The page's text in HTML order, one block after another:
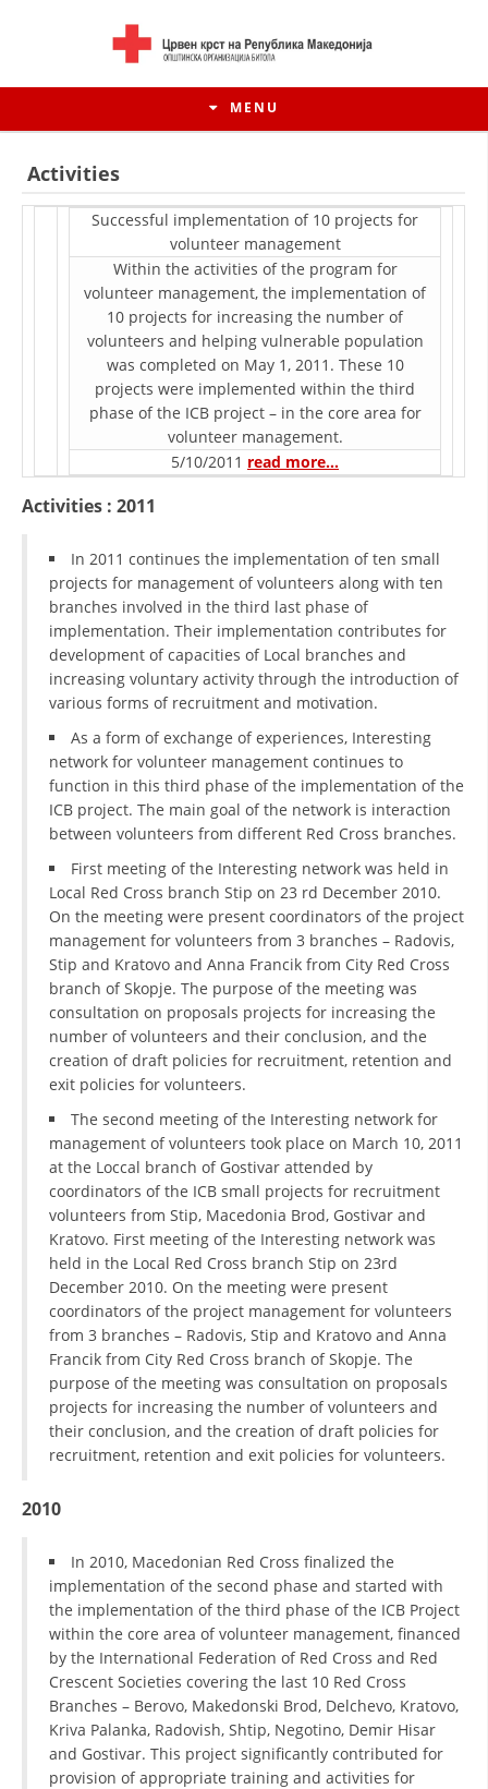
MENU
HISTORY OF MOVEMENT
HISTORY OF THE RCRM
MEMBERSHIP IN PROFESSIONAL STRUCTURES
LAW OF MACEDONIAN RED CROSS
STATUTE OF THE MRC
ORGANIZATIONAL DEVELOPMENT
EXECUTIVE BOARD
ASSEMBLY
STRUCTURAL SET UP
DISSEMINATION
PROMOTION OF HUMAN VALUES
USE AND PROTECTION OF THE EMBLEM
THE SOCIAL WELFARE ACTIVITY
DISASTER PREPAREDNESS AND RESPONSE
PUBLIC RELATIONS
RESEARCH OF PUBLIC OPINION
INTERNATIONAL COOPERATION
TRACING SERVICE
HEALTH PREVENTION
FIRST AID
ABOUT US
ACTION
Activities
Successful implementation of 10 projects for
voluntееr management
Within the activities of the program for
voluntееr management, the implementation of
10 projects for increasing the number of
volunteers and helping vulnerable population
was completed on May 1, 2011. These 10
projects were implemented within the third
phase of the ICB project – in the core area for
voluntееr management.
5/10/2011 read more…
Activities : 2011
In 2011 continues the implementation of ten small
projects for management of volunteers along with ten
branches involved in the third last phase of
implementation. Their implementation contributes for
development of capacities of Local branches and
increasing voluntary activity through the introduction of
various forms of recruitment and motivation.
As a form of exchange of experiences, Interesting
network for volunteer management continues to
function in this third phase of the implementation of the
ICB project. The main goal of the network is interaction
between volunteers from different Red Cross branches.
First meeting of the Interesting network was held in
Local Red Cross branch Stip on 23 rd December 2010.
On the meeting were present coordinators of the project
management for volunteers from 3 branches – Radovis,
Stip and Kratovo and Anna Francik from City Red Cross
branch of Skopje. The purpose of the meeting was
consultation on proposals projects for increasing the
number of volunteers and their conclusion, and the
creation of draft policies for recruitment, retention and
exit policies for volunteers.
The second meeting of the Interesting network for
management of volunteers took place on March 10, 2011
at the Loccal branch of Gostivar attended by
coordinators of the ICB small projects for recruitment
volunteers from Stip, Macedonia Brod, Gostivar and
Kratovo. First meeting of the Interesting network was
held in the Local Red Cross branch Stip on 23rd
December 2010. On the meeting were present
coordinators of the project management for volunteers
from 3 branches – Radovis, Stip and Kratovo and Anna
Francik from City Red Cross branch of Skopje. The
purpose of the meeting was consultation on proposals
projects for increasing the number of volunteers and
their conclusion, and the creation of draft policies for
recruitment, retention and exit policies for volunteers.
2010
In 2010, Macedonian Red Cross finalized the
implementation of the second phase and started with
the implementation of the third phase of the ICB Project
within the core area of volunteer management, financed
by the International Federation of Red Cross and Red
Crescent Societies covering the last 10 Red Cross
Branches – Berovo, Makedonski Brod, Delchevo, Kratovo,
Kriva Palanka, Radovish, Shtip, Negotino, Demir Hisar
and Gostivar. This project significantly contributed for
provision of appropriate training and activities for